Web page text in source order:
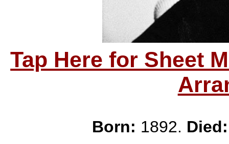
Tap Here for Sheet
Born: 1892. Died: